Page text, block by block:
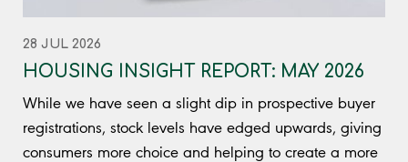
28 JUL 2026
HOUSING INSIGHT REPORT: MAY 2026
While we have seen a slight dip in prospective buyer
registrations, stock levels have edged upwards, giving
consumers more choice and helping to create a more